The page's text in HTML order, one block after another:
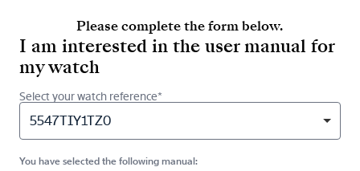
Please complete the form below.
I am interested in the user manual for
my watch
Select your watch reference*
5547TIY1TZ0
You have selected the following manual: